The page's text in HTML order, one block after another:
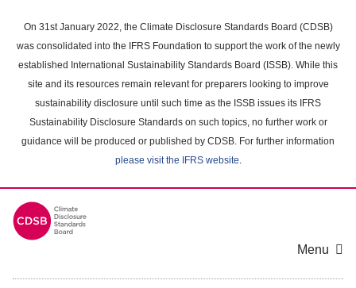
main
content
On 31st January 2022, the Climate Disclosure Standards Board (CDSB)
was consolidated into the IFRS Foundation to support the work of the newly
established International Sustainability Standards Board (ISSB). While this
site and its resources remain relevant for preparers looking to improve
sustainability disclosure until such time as the ISSB issues its IFRS
Sustainability Disclosure Standards on such topics, no further work or
guidance will be produced or published by CDSB. For further information
please visit the IFRS website.
Menu